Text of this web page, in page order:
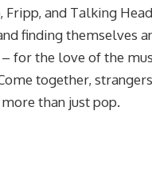
Fripp, and Talking
finding themselves
for the love of the
together,
than just pop.